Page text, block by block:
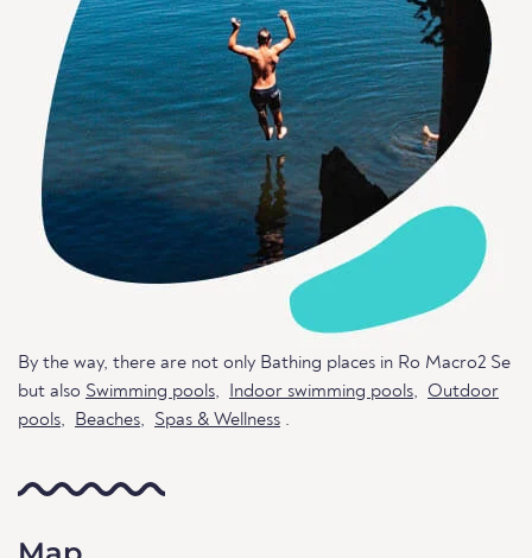
By the way, there are not only Bathing places in Ro Macro2 Se
but also Swimming pools, Indoor swimming pools, Outdoor
pools, Beaches, Spas & Wellness .